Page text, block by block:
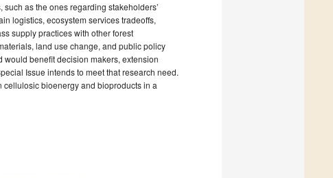
as the ones regarding stakeholders’
logistics, ecosystem services tradeoffs,
supply practices with other forest
land use change, and public policy
benefit decision makers, extension
Issue intends to meet that research need.
cellulosic bioenergy and bioproducts in a